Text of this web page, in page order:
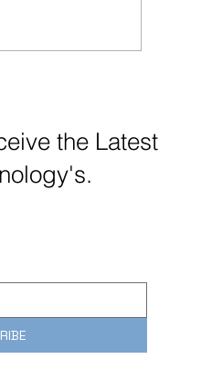
the Latest